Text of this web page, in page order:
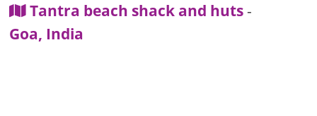
Tantra beach shack and huts-
Goa, India